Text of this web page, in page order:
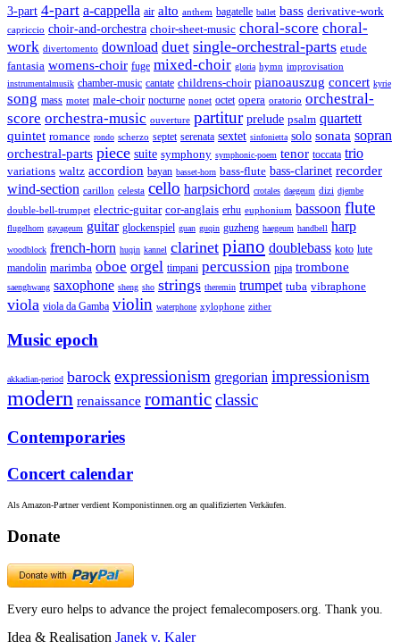
3-part 4-part a-cappella air alto anthem bagatelle ballet bass derivative-work
capriccio choir-and-orchestra choir-sheet-music choral-score choral-
work divertomento download duet single-orchestral-parts etude
fantasia womens-choir fuge mixed-choir gloria hymn improvisation
instrumentalmusik chamber-music cantate childrens-choir pianoauszug concert kyrie
song mass motet male-choir nocturne nonet octet opera oratorio orchestral-
score orchestra-music ouverture partitur prelude psalm quartett
quintet romance rondo scherzo septet serenata sextet sinfonietta solo sonata sopran
orchestral-parts piece suite symphony symphonic-poem tenor toccata trio
variations waltz accordion bayan basset-horn bass-flute bass-clarinet recorder
wind-section carillon celesta cello harpsichord crotales daegeum dizi djembe
double-bell-trumpet electric-guitar cor-anglais erhu euphonium bassoon flute
flugelhorn gayageum guitar glockenspiel guan guqin guzheng haegeum handbell harp
woodblock french-horn huqin kannel clarinet piano doublebass koto lute
mandolin marimba oboe orgel timpani percussion pipa trombone
saenghwang saxophone sheng sho strings theremin trumpet tuba vibraphone
viola viola da Gamba violin waterphone xylophone zither
Music epoch
akkadian-period barock expressionism gregorian impressionism
modern renaissance romanticclassic
Contemporaries
Concert calendar
Als Amazon-Partner verdient Komponistinnen.org an qualifizierten Verkäufen.
Donate
Every euro helps to advance the project femalecomposers.org. Thank you.
Idea & Realisation Janek v. Kaler